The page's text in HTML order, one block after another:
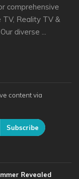
comprehensive
Reality TV &
diverse ...
content via
Subscribe
Revealed